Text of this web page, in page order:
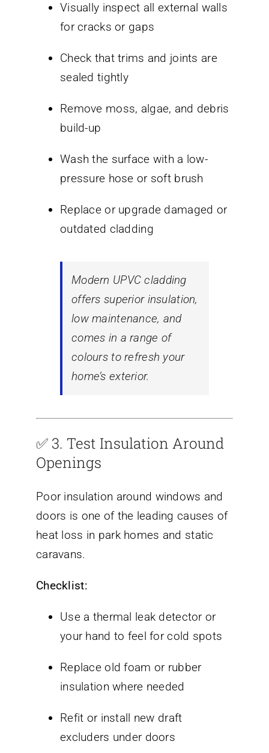
Visually inspect all external walls
for cracks or gaps
Check that trims and joints are
sealed tightly
Remove moss, algae, and debris
build-up
Wash the surface with a low-
pressure hose or soft brush
Replace or upgrade damaged or
outdated cladding
Modern UPVC cladding
offers superior insulation,
low maintenance, and
comes in a range of
colours to refresh your
home’s exterior.
✅ 3. Test Insulation Around
Openings
Poor insulation around windows and
doors is one of the leading causes of
heat loss in park homes and static
caravans.
Checklist:
Use a thermal leak detector or
your hand to feel for cold spots
Replace old foam or rubber
insulation where needed
Refit or install new draft
excluders under doors